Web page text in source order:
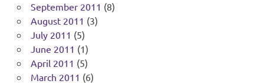
September 2011 (8)
August 2011 (3)
July 2011 (5)
June 2011 (1)
April 2011 (5)
March 2011 (6)